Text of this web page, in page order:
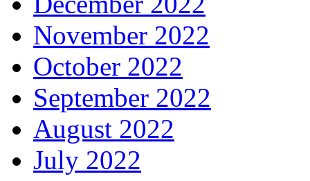
November 2022
October 2022
September 2022
August 2022
July 2022